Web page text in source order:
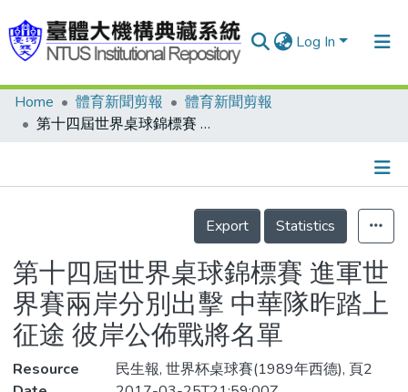
Log In
Communities & Collections
Statistics
Home 體育新聞剪報
體育新聞剪報
第十四屆世界桌球錦標賽 進軍世界賽兩岸分別出擊 中華隊昨踏上征途 彼岸公佈戰將名單
Details
Export
Statistics
第十四屆世界桌球錦標賽 進軍世
界賽兩岸分別出擊 中華隊昨踏上
征途 彼岸公佈戰將名單
Resource
民生報, 世界杯桌球賽(1989年西德), 頁2